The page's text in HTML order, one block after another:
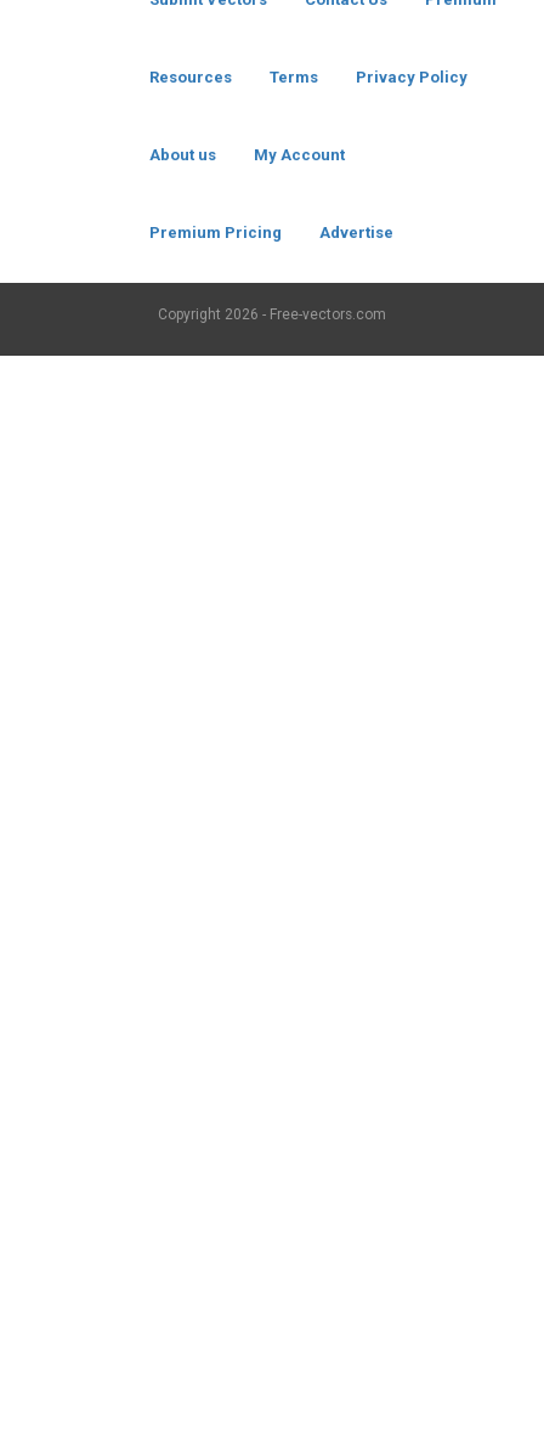
Resources Terms Privacy Policy
About us My Account
Premium Pricing Advertise
Copyright 2026 - Free-vectors.com